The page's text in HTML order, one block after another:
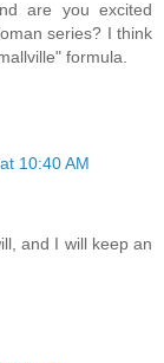
are you excited
series? I think
formula.
10:40 AM
and I will keep an